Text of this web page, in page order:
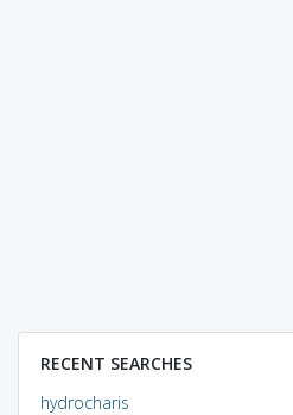
RECENT SEARCHES
hydrocharis